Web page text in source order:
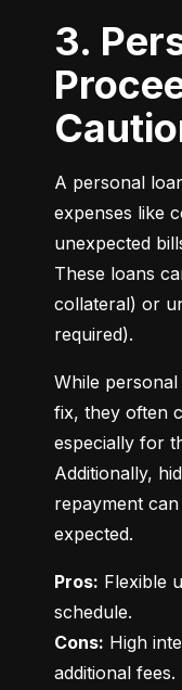
3. Personal Loans:
A personal
expenses like
unexpected
These loans
collateral) or
required).
While
fix, they often
especially for
Additionally,
repayment
expected.
Pros: Flexible
Cons: High
additional fees.